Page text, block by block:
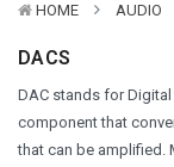
HOME AUDIO
DACS
DAC stands for Digital
component that
that can be amplified.